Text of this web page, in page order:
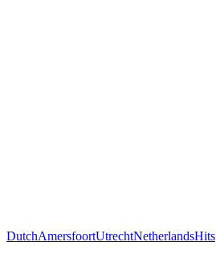
DutchAmersfoortUtrechtNetherlandsHits